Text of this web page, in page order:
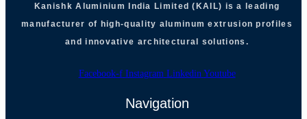
Kanishk Aluminium India Limited (KAIL) is a leading
manufacturer of high-quality aluminum extrusion profiles
and innovative architectural solutions.
Facebook-f Instagram Linkedin Youtube
Navigation